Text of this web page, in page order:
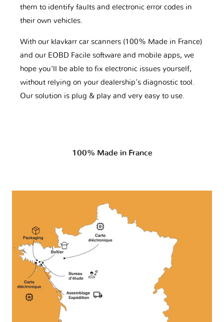
them to identify faults and electronic error codes in
their own vehicles.
With our klavkarr car scanners (100% Made in France)
and our EOBD Facile software and mobile apps, we
hope you'll be able to fix electronic issues yourself,
without relying on your dealership’s diagnostic tool.
Our solution is plug & play and very easy to use.
100% Made in France